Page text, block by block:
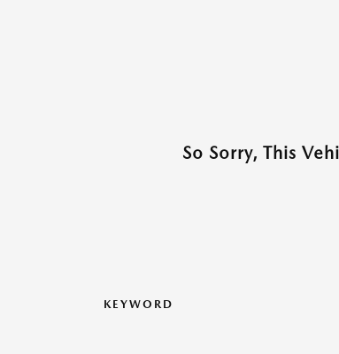
So Sorry, This
KEYWORD